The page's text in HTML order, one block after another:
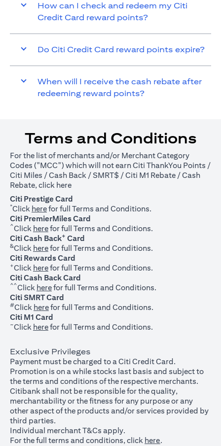
How can I check and redeem my Citi
Credit Card reward points?
Do Citi Credit Card reward points expire?
When will I receive the cash rebate after
redeeming reward points?
Terms and Conditions
For the list of merchants and/or Merchant Category
Codes ("MCC") which will not earn Citi ThankYou Points /
Citi Miles / Cash Back / SMRT$ / Citi M1 Rebate / Cash
Rebate, click here(opens in a new tab)
Citi Prestige Card
*Click here(opens in a new tab)
for full Terms and Conditions.
Citi PremierMiles Card
^Click here(opens in a new tab)
for full Terms and Conditions.
Citi Cash Back+ Card
&Click here(opens in a new tab)
for full Terms and Conditions.
Citi Rewards Card
+Click here(opens in a new tab)
for full Terms and Conditions.
Citi Cash Back Card
^^Click here(opens in a new tab)
for full Terms and Conditions.
Citi SMRT Card
#Click here(opens in a new tab)
for full Terms and Conditions.
Citi M1 Card
~Click here(opens in a new tab)
for full Terms and Conditions.
Exclusive Privileges
Payment must be charged to a Citi Credit Card.
Promotion is on a while stocks last basis and subject to
the terms and conditions of the respective merchants.
Citibank shall not be responsible for the quality,
merchantability or the fitness for any purpose or any
other aspect of the products and/or services provided by
third parties.
Individual merchant T&Cs apply.
For the full terms and conditions, click here.